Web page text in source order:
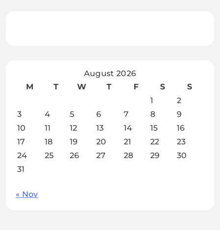
August 2026
M
T W T F S
S
1
2
3
4 5 6 7 8
9
10
11 12 13 14 15
16
17
18 19 20 21 22
23
24
25 26 27 28 29
30
31
« Nov